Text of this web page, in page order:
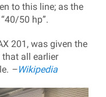
to this line; as the
50 hp”.
201, was given the
that all earlier
–Wikipedia